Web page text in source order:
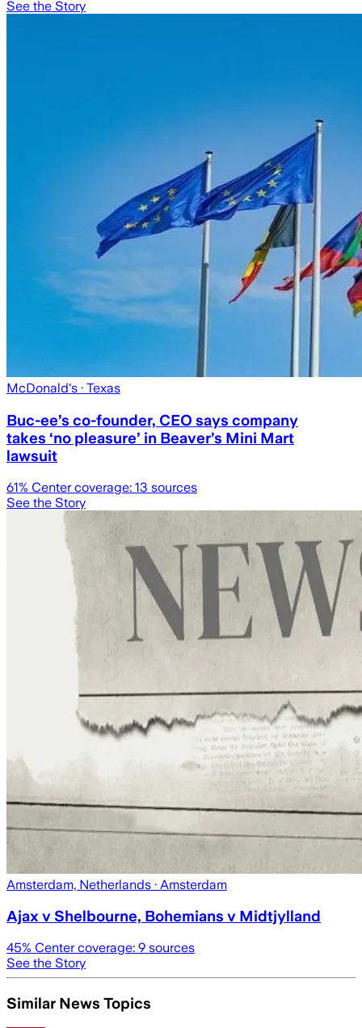
See the Story
McDonald's · Texas
Buc-ee’s co-founder, CEO says company
takes ‘no pleasure’ in Beaver’s Mini Mart
lawsuit
61% Center coverage: 13 sources
See the Story
Amsterdam, Netherlands · Amsterdam
Ajax v Shelbourne, Bohemians v Midtjylland
45% Center coverage: 9 sources
See the Story
Similar News Topics